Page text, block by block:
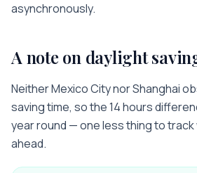
asynchronously.
A note on daylight
Neither Mexico City nor Shanghai
saving time, so the 14 hours
year round — one less thing to track
ahead.